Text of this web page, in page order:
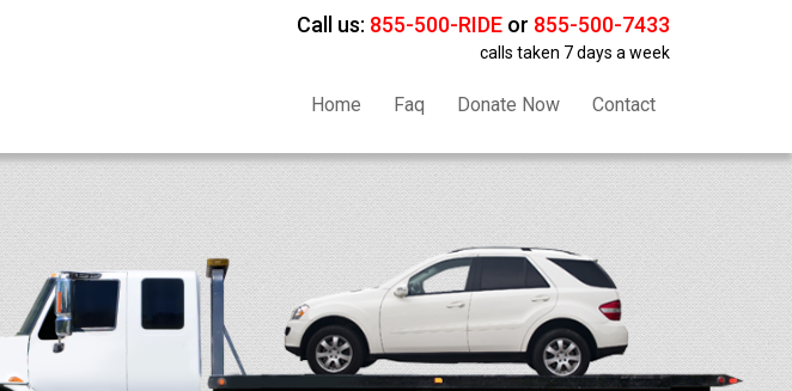
Call us: 855-500-RIDE or 855-500-7433
calls taken 7 days a week
Home Faq Donate Now Contact